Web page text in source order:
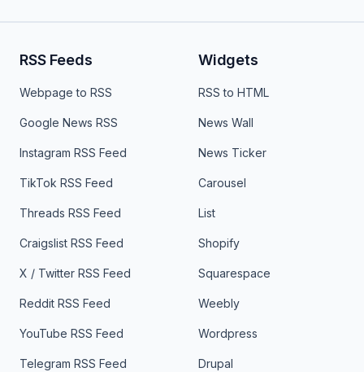
RSS Feeds
Webpage to RSS
Google News RSS
Instagram RSS Feed
TikTok RSS Feed
Threads RSS Feed
Craigslist RSS Feed
X / Twitter RSS Feed
Reddit RSS Feed
YouTube RSS Feed
Telegram RSS Feed
Widgets
RSS to HTML
News Wall
News Ticker
Carousel
List
Shopify
Squarespace
Weebly
Wordpress
Drupal